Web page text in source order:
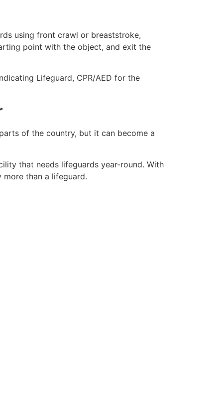
using front crawl or breaststroke,
point with the object, and exit the
Lifeguard, CPR/AED for the
of the country, but it can become a
that needs lifeguards year-round. With
than a lifeguard.